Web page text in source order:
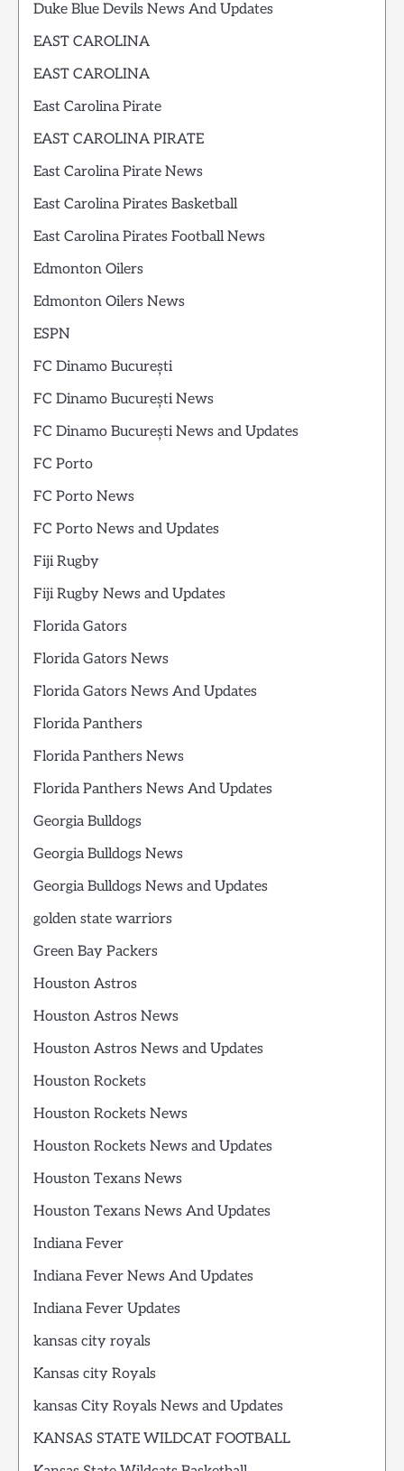
Duke Blue Devils News And Updates
EAST CAROLINA
EAST CAROLINA
East Carolina Pirate
EAST CAROLINA PIRATE
East Carolina Pirate News
East Carolina Pirates Basketball
East Carolina Pirates Football News
Edmonton Oilers
Edmonton Oilers News
ESPN
FC Dinamo București
FC Dinamo București News
FC Dinamo București News and Updates
FC Porto
FC Porto News
FC Porto News and Updates
Fiji Rugby
Fiji Rugby News and Updates
Florida Gators
Florida Gators News
Florida Gators News And Updates
Florida Panthers
Florida Panthers News
Florida Panthers News And Updates
Georgia Bulldogs
Georgia Bulldogs News
Georgia Bulldogs News and Updates
golden state warriors
Green Bay Packers
Houston Astros
Houston Astros News
Houston Astros News and Updates
Houston Rockets
Houston Rockets News
Houston Rockets News and Updates
Houston Texans News
Houston Texans News And Updates
Indiana Fever
Indiana Fever News And Updates
Indiana Fever Updates
kansas city royals
Kansas city Royals
kansas City Royals News and Updates
KANSAS STATE WILDCAT FOOTBALL